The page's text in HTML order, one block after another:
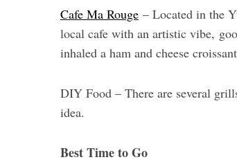
Cafe Ma Rouge – Located in the
local cafe with an artistic vibe,
inhaled a ham and cheese
DIY Food – There are several
idea.
Best Time to Go